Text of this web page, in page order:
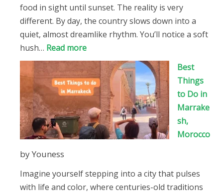
food in sight until sunset. The reality is very
different. By day, the country slows down into a
quiet, almost dreamlike rhythm. You’ll notice a soft
hush… Read more:
Visiting
Morocco
During
Ramadan
Best
Things
to Do in
Marrake
sh,
Morocco
by Youness
Imagine yourself stepping into a city that pulses
with life and color, where centuries-old traditions